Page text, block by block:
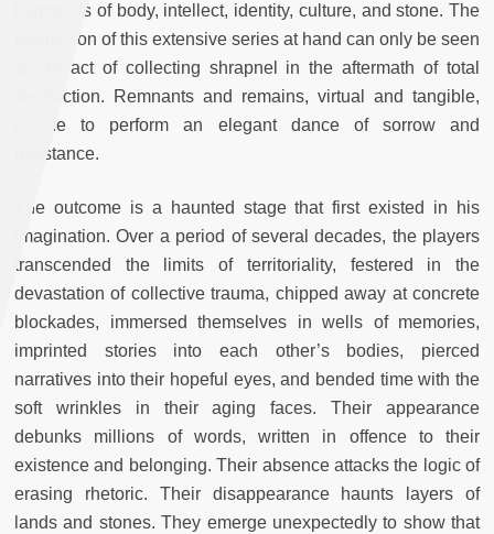
fragments of body, intellect, identity, culture, and stone. The
production of this extensive series at hand can only be seen
as an act of collecting shrapnel in the aftermath of total
destruction. Remnants and remains, virtual and tangible,
collide to perform an elegant dance of sorrow and
resistance.
The outcome is a haunted stage that first existed in his
imagination. Over a period of several decades, the players
transcended the limits of territoriality, festered in the
devastation of collective trauma, chipped away at concrete
blockades, immersed themselves in wells of memories,
imprinted stories into each other’s bodies, pierced
narratives into their hopeful eyes, and bended time with the
soft wrinkles in their aging faces. Their appearance
debunks millions of words, written in offence to their
existence and belonging. Their absence attacks the logic of
erasing rhetoric. Their disappearance haunts layers of
lands and stones. They emerge unexpectedly to show that